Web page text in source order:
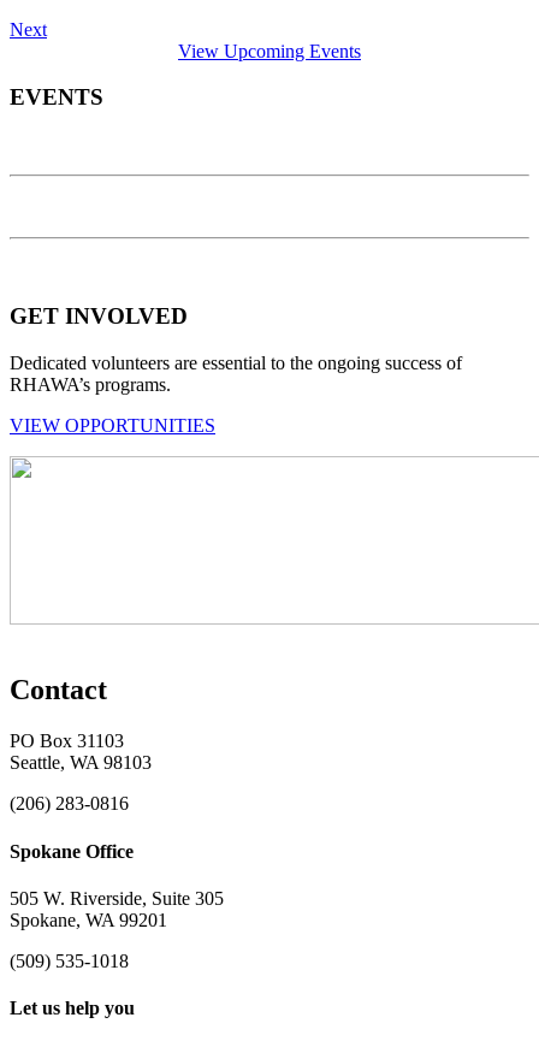
Next
View Upcoming Events
EVENTS
GET INVOLVED
Dedicated volunteers are essential to the ongoing success of
RHAWA’s programs.
VIEW OPPORTUNITIES
Contact
PO Box 31103
Seattle, WA 98103
(206) 283-0816
Spokane Office
505 W. Riverside, Suite 305
Spokane, WA 99201
(509) 535-1018
Let us help you